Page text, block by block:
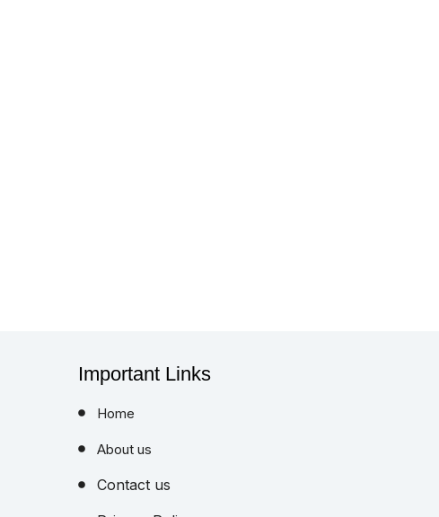
Important Links
Home
About us
Contact us